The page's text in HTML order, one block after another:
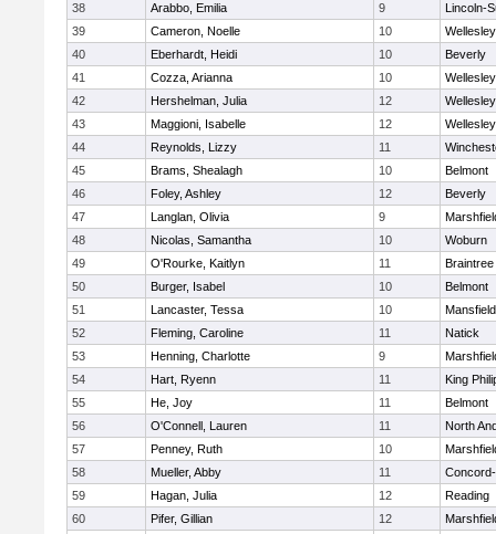
38
Arabbo, Emilia 9
Lincoln-
39
Cameron, Noelle 10
Wellesley
40
Eberhardt, Heidi 10
Beverly
41
Cozza, Arianna 10
Wellesley
42
Hershelman, Julia 12
Wellesley
43
Maggioni, Isabelle 12
Wellesley
44
Reynolds, Lizzy 11
45
Brams, Shealagh 10
Belmont
46
Foley, Ashley 12
Beverly
47
Langlan, Olivia 9
48
Nicolas, Samantha 10
Woburn
49
O'Rourke, Kaitlyn 11
Braintree
50
Burger, Isabel 10
Belmont
51
Lancaster, Tessa 10
Mansfield
52
Fleming, Caroline 11
Natick
53
Henning, Charlotte 9
54
Hart, Ryenn 11
King
55
He, Joy 11
Belmont
56
O'Connell, Lauren 11
North
57
Penney, Ruth 10
58
Mueller, Abby 11
59
Hagan, Julia 12
Reading
60
Pifer, Gillian 12